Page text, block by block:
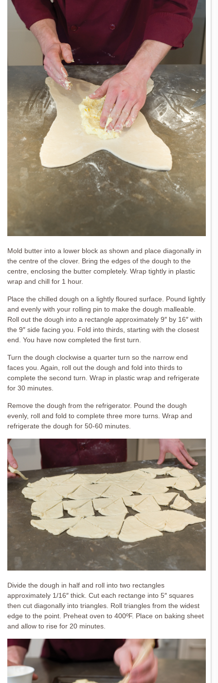
Mold butter into a lower block as shown and place diagonally in
the centre of the clover. Bring the edges of the dough to the
centre, enclosing the butter completely. Wrap tightly in plastic
wrap and chill for 1 hour.
Place the chilled dough on a lightly floured surface. Pound lightly
and evenly with your rolling pin to make the dough malleable.
Roll out the dough into a rectangle approximately 9″ by 16″ with
the 9″ side facing you. Fold into thirds, starting with the closest
end. You have now completed the first turn.
Turn the dough clockwise a quarter turn so the narrow end
faces you. Again, roll out the dough and fold into thirds to
complete the second turn. Wrap in plastic wrap and refrigerate
for 30 minutes.
Remove the dough from the refrigerator. Pound the dough
evenly, roll and fold to complete three more turns. Wrap and
refrigerate the dough for 50-60 minutes.
Divide the dough in half and roll into two rectangles
approximately 1/16″ thick. Cut each rectange into 5″ squares
then cut diagonally into triangles. Roll triangles from the widest
edge to the point. Preheat oven to 400ºF. Place on baking sheet
and allow to rise for 20 minutes.